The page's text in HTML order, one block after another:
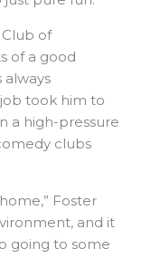
of
of a good
always
took him to
a high-pressure
clubs
Foster
and it
going to some